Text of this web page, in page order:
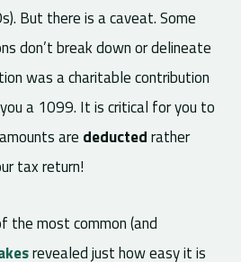
But there is a caveat. Some
don’t break down or delineate
was a charitable contribution
a 1099. It is critical for you to
are deductedrather
tax return!
the most common (and
revealed just how easy it is